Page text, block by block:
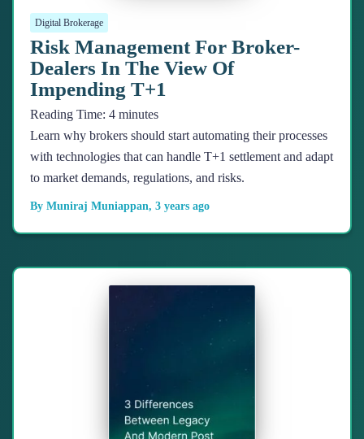
Digital Brokerage
Risk Management For Broker-
Dealers In The View Of
Impending T+1
Reading Time: 4 minutes
Learn why brokers should start automating their processes
with technologies that can handle T+1 settlement and adapt
to market demands, regulations, and risks.
By Muniraj Muniappan, 3 years ago